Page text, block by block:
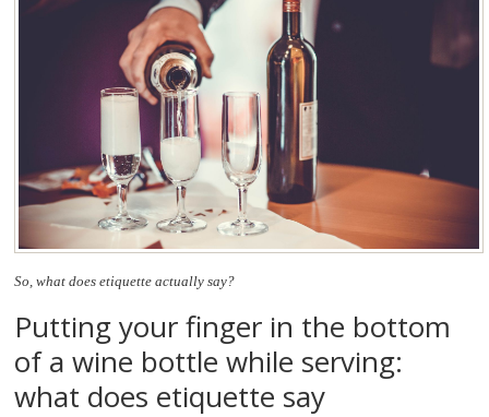
So, what does etiquette actually say?
Putting your finger in the bottom
of a wine bottle while serving:
what does etiquette say